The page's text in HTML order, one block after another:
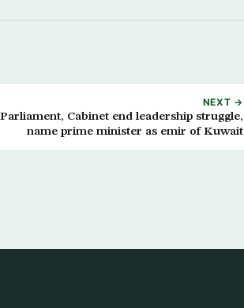
NEXT →
Parliament, Cabinet end leadership struggle,
name prime minister as emir of Kuwait